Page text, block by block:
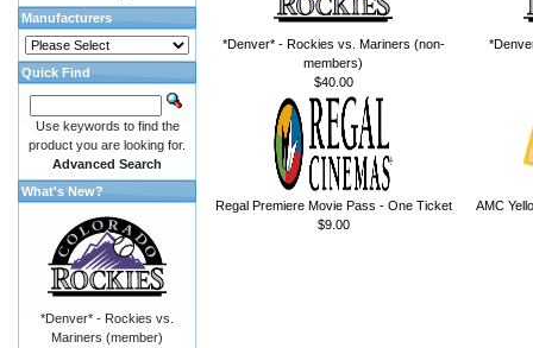
*Denver* - Rockies vs. Mariners (non-
members)
$40.00
Regal Premiere Movie Pass - One Ticket
$9.00
AMC
Manufacturers
Quick Find
Use keywords to find the
product you are looking for.
Advanced Search
What's New?
*Denver* - Rockies vs.
Mariners (member)